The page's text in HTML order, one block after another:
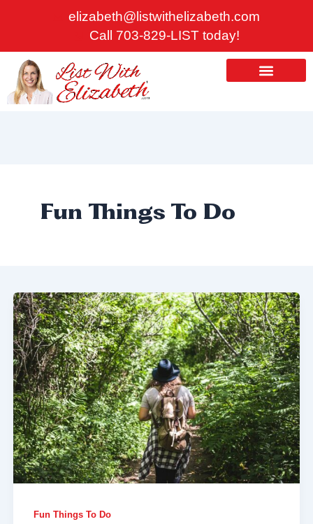
elizabeth@listwithelizabeth.com
Call 703-829-LIST today!
Fun Things To Do
Fun Things To Do